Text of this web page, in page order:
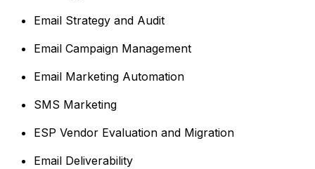
Email Strategy and Audit
Email Campaign Management
Email Marketing Automation
SMS Marketing
ESP Vendor Evaluation and Migration
Email Deliverability